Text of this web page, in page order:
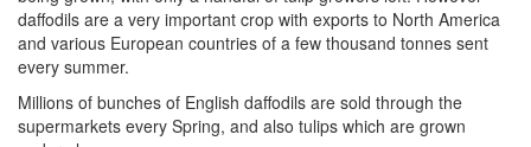
daffodils are a very important crop with exports to North America
and various European countries of a few thousand tonnes sent
every summer.
Millions of bunches of English daffodils are sold through the
supermarkets every Spring, and also tulips which are grown